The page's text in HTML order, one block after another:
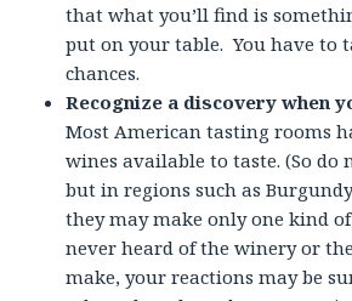
that what you’ll find is
put on your table. You have to
chances.
Recognize a discovery when
Most American tasting rooms
wines available to taste. (So do
but in regions such as
they may make only one kind
never heard of the winery or
make, your reactions may be